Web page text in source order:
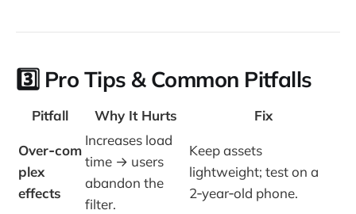
3️⃣ Pro Tips & Common Pitfalls
Pitfall Why It Hurts Fix
Over‑com
plex
effects
Increases load
time → users
abandon the
filter.
Keep assets
lightweight; test on a
2‑year‑old phone.